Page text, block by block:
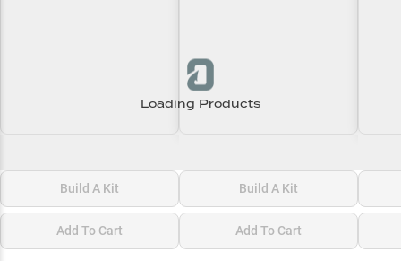
Loading Products
Build A Kit
Add To Cart
Build A Kit
Add To Cart